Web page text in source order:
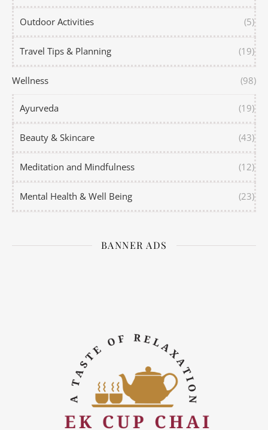
Outdoor Activities (5)
Travel Tips & Planning (19)
Wellness (98)
Ayurveda (19)
Beauty & Skincare (43)
Meditation and Mindfulness (12)
Mental Health & Well Being (23)
BANNER ADS